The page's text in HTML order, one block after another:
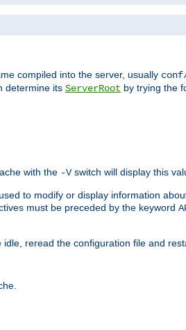
compiled into the server, usually
determine its ServerRoot by trying the
with the -Vswitch will display this
to modify or display information
must be preceded by the keyword
reread the configuration file and